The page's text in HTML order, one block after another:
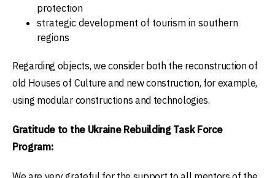
protection
strategic development of tourism in southern
regions
Regarding objects, we consider both the reconstruction of
old Houses of Culture and new construction, for example,
using modular constructions and technologies.
Gratitude to the Ukraine Rebuilding Task Force
Program: